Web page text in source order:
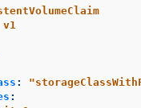
v1
: "
: